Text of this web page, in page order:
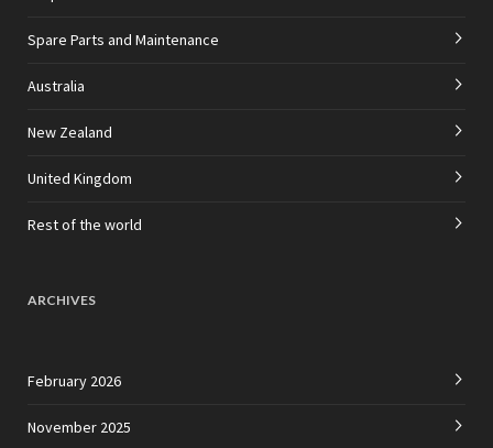
Spare Parts and Maintenance
Australia
New Zealand
United Kingdom
Rest of the world
ARCHIVES
February 2026
November 2025